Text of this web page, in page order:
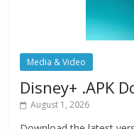
Media & Video
Disney+ .APK
August 1, 2026